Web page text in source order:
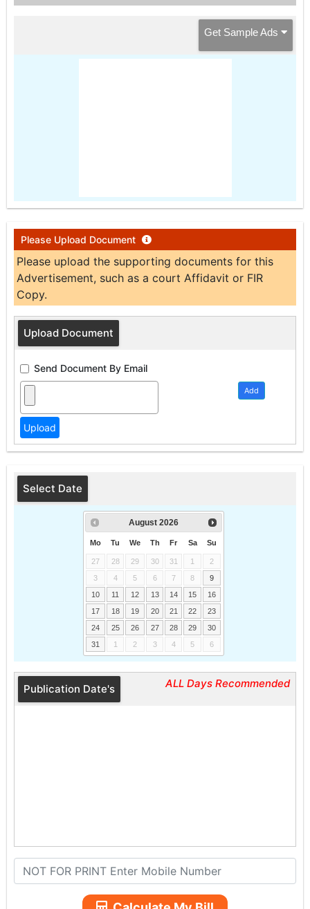
Get Sample Ads
Please Upload Document
Please upload the supporting documents for this
Advertisement, such as a court Affidavit or FIR
Copy.
Upload Document
Send Document By Email
Add
Select Date
August 2026
Mo Tu We Th Fr Sa Su
27 28 29 30 31 1
2
3
4 5 6 7 8
9
10
11 12 13 14 15
16
17
18 19 20 21 22
23
24
25 26 27 28 29
30
31
1 2 3 4 5 6
Publication Date's ALL Days Recommended